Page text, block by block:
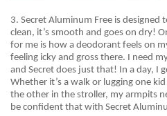
3. Secret Aluminum Free is designed
clean, it’s smooth and goes on dry!
for me is how a deodorant feels on
feeling icky and gross there. I need
and Secret does just that! In a day, I
Whether it’s a walk or lugging one
the other in the stroller, my armpits
be confident that with Secret